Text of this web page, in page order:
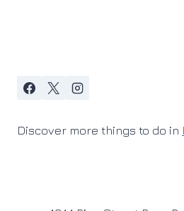
Discover more things to do in